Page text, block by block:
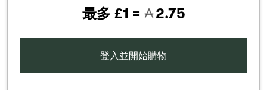
最多 £1 = 2.75
登入並開始購物